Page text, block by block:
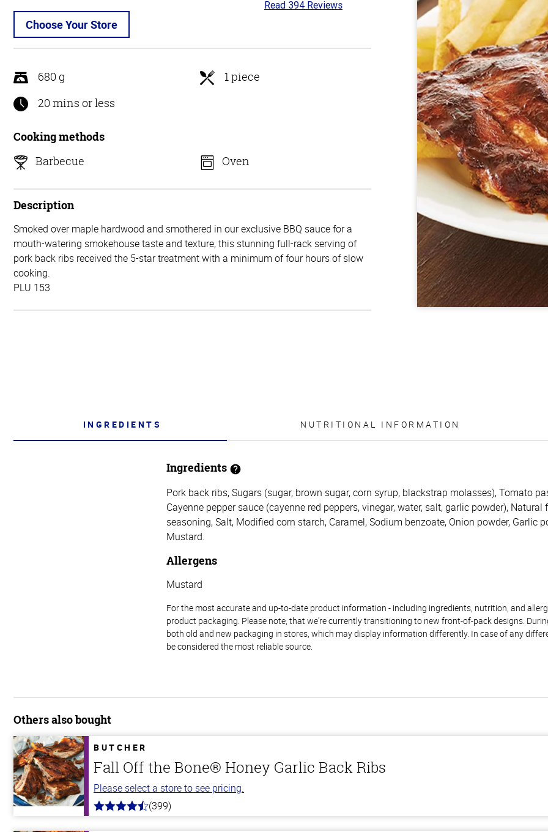
Choose Your Store
4.7
5
Read 394 Reviews
680 g
1 piece
20 mins or less
Cooking methods
Barbecue
Oven
Description
Smoked over maple hardwood and smothered in our exclusive BBQ sauce for a
mouth-watering smokehouse taste and texture, this stunning full-rack serving of
pork back ribs received the 5-star treatment with a minimum of four hours of slow
cooking.
PLU 153
INGREDIENTS NUTRITIONAL INFORMATION
Ingredients
Pork back ribs, Sugars (sugar, brown sugar, corn syrup, blackstrap molasses), Tomato
Cayenne pepper sauce (cayenne red peppers, vinegar, water, salt, garlic powder), Natural
seasoning, Salt, Modified corn starch, Caramel, Sodium benzoate, Onion powder, Garlic
Mustard.
Allergens
Mustard
For the most accurate and up-to-date product information - including ingredients, nutrition, and
product packaging. Please note, that we're currently transitioning to new front-of-pack designs.
both old and new packaging in stores, which may display information differently. In case of any
be considered the most reliable source.
Others also bought
BUTCHER
Fall Off the Bone® Honey Garlic Back Ribs
Please select a store to see pricing.
4.8
(399)